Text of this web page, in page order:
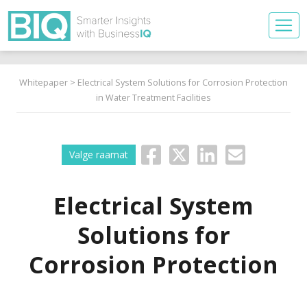
Whitepaper > Electrical System Solutions for Corrosion Protection
in Water Treatment Facilities
Valge raamat
Electrical System
Solutions for
Corrosion Protection